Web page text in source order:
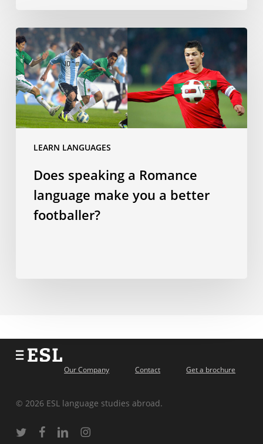
LEARN LANGUAGES
Does
speaking
a
Romance
language
make
you
footballer?
Does speaking a Romance
language make you a better
footballer?
Our Company Contact Get a brochure
© 2026 ESL language studies abroad.
twitterfacebooklinkedininstagram